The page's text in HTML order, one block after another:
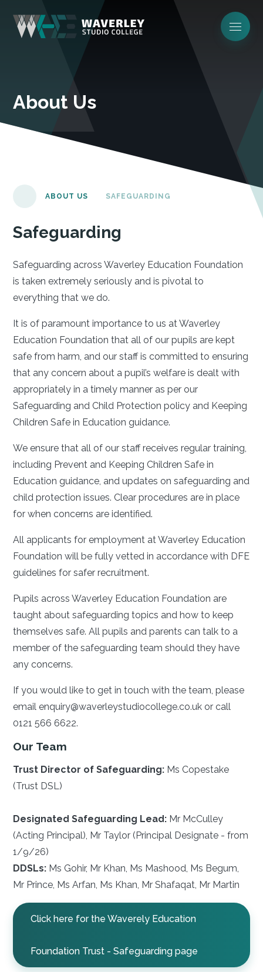
About Us
ABOUT US SAFEGUARDING
Safeguarding
Safeguarding across Waverley Education Foundation
is taken extremely seriously and is pivotal to
everything that we do.
It is of paramount importance to us at Waverley
Education Foundation that all of our pupils are kept
safe from harm, and our staff is committed to ensuring
that any concern about a pupil’s welfare is dealt with
appropriately in a timely manner as per our
Safeguarding and Child Protection policy and Keeping
Children Safe in Education guidance.
We ensure that all of our staff receives regular training,
including Prevent and Keeping Children Safe in
Education guidance, and updates on safeguarding and
child protection issues. Clear procedures are in place
for when concerns are identified.
All applicants for employment at Waverley Education
Foundation will be fully vetted in accordance with DFE
guidelines for safer recruitment.
Pupils across Waverley Education Foundation are
taught about safeguarding topics and how to keep
themselves safe. All pupils and parents can talk to a
member of the safeguarding team should they have
any concerns.
If you would like to get in touch with the team, please
email enquiry@waverleystudiocollege.co.uk or call
0121 566 6622.
Our Team
Trust Director of Safeguarding: Ms Copestake
(Trust DSL)
Designated Safeguarding Lead: Mr McCulley
(Acting Principal), Mr Taylor (Principal Designate - from
1/9/26)
DDSLs: Ms Gohir, Mr Khan, Ms Mashood, Ms Begum,
Mr Prince, Ms Arfan, Ms Khan, Mr Shafaqat, Mr Martin
Click here for the Waverely Education
Foundation Trust - Safeguarding page